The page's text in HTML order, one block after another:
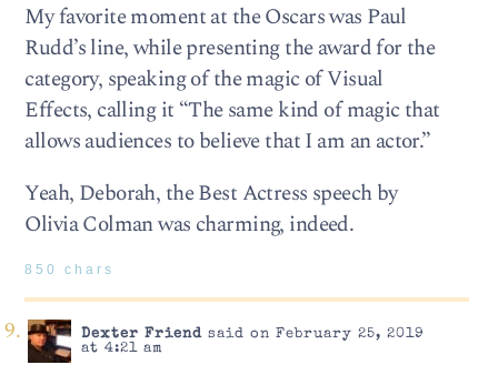
My favorite moment at the Oscars was Paul
Rudd’s line, while presenting the award for the
category, speaking of the magic of Visual
Effects, calling it “The same kind of magic that
allows audiences to believe that I am an actor.”
Yeah, Deborah, the Best Actress speech by
Olivia Colman was charming, indeed.
850 chars
Dexter Friendsaid on February 25, 2019
at 4:21 am